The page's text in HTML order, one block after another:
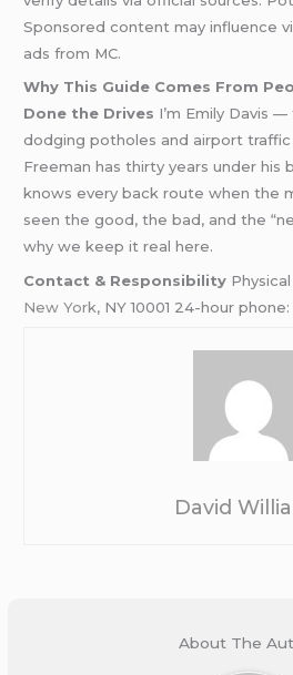
Sponsored content may influence
ads from MC.
Why This Guide Comes From
Done the Drives I’m Emily Davis
dodging potholes and airport traffic
Freeman has thirty years under his
knows every back route when the
seen the good, the bad, and the
why we keep it real here.
Contact & Responsibility
New York, NY 10001 24-hour
David
About The